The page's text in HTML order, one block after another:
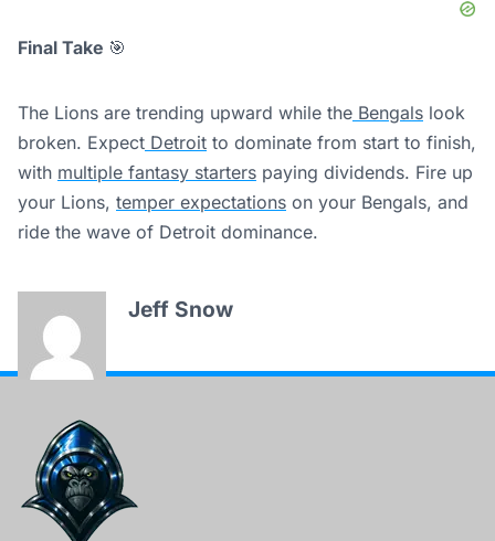
Final Take 🎯
The Lions are trending upward while the Bengals look
broken. Expect Detroit to dominate from start to finish,
with multiple fantasy starters paying dividends. Fire up
your Lions, temper expectations on your Bengals, and
ride the wave of Detroit dominance.
Jeff Snow